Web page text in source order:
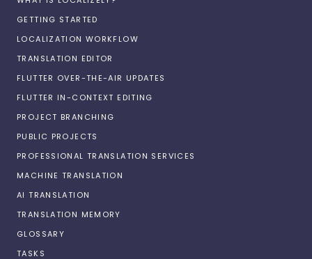
GETTING STARTED
LOCALIZATION WORKFLOW
TRANSLATION EDITOR
FLUTTER OVER-THE-AIR UPDATES
FLUTTER IN-CONTEXT EDITING
PROJECT BRANCHING
PUBLIC PROJECTS
PROFESSIONAL TRANSLATION SERVICES
MACHINE TRANSLATION
AI TRANSLATION
TRANSLATION MEMORY
GLOSSARY
TASKS